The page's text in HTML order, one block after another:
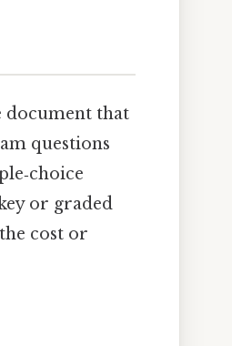
document that
questions
or graded
cost or